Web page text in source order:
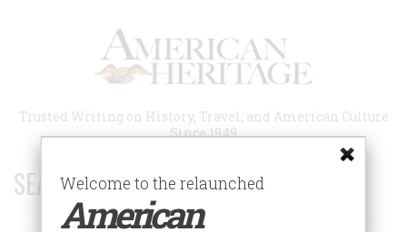
Trusted Writing on History, Travel, and American Culture
Since 1949
SEARCH 75 YEARS OF ESSAYS!
Search
Welcome to the relaunched
American